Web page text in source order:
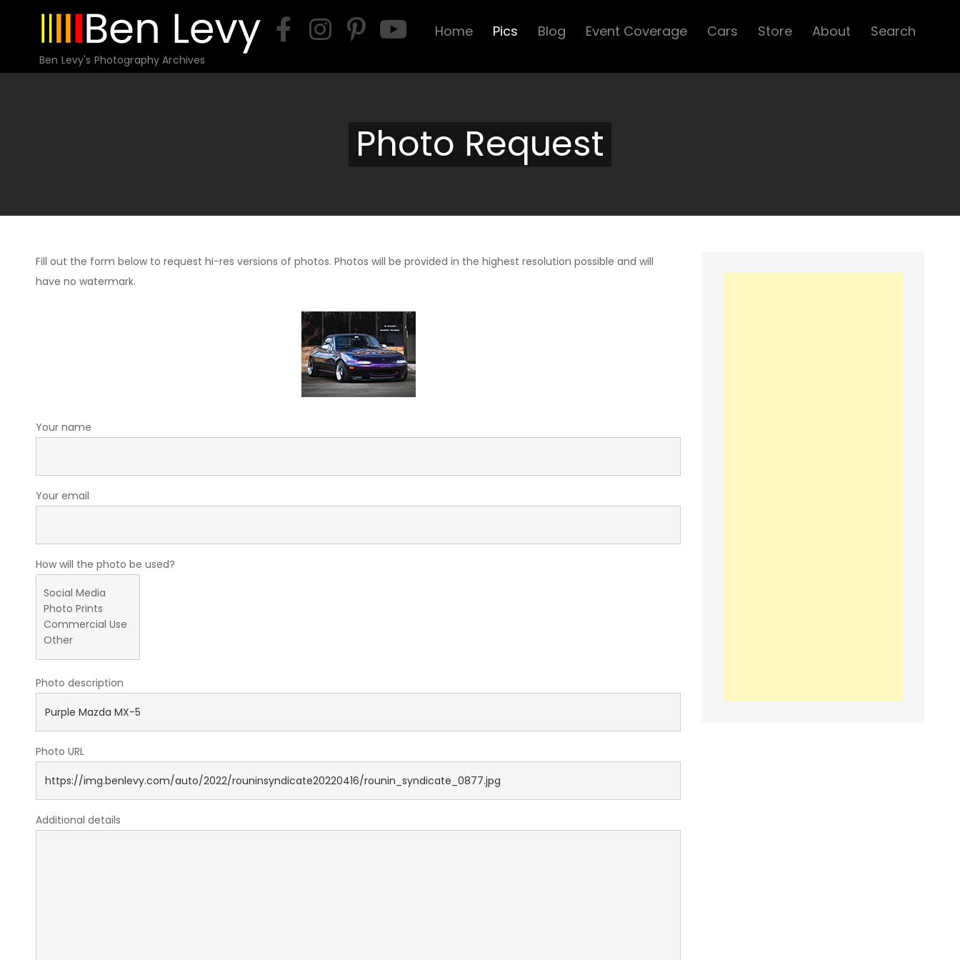
Ben Levy's Photography Archives
Home Pics Blog Event Coverage Cars Store About Search
Photo Request
Fill out the form below to request hi-res versions of photos. Photos will be provided in the highest resolution possible and will
have no watermark.
Your name
Your email
How will the photo be used?
Photo description
Photo URL
Additional details